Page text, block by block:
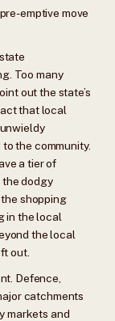
emptive move
Too many
out the state’s
that local
the community.
a tier of
the dodgy
shopping
in the local
the local
out.
Defence,
catchments
markets and